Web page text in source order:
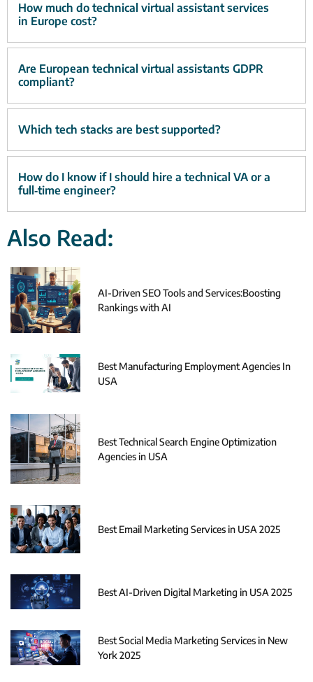
How much do technical virtual assistant services
in Europe cost?
Are European technical virtual assistants GDPR
compliant?
Which tech stacks are best supported?
How do I know if I should hire a technical VA or a
full‑time engineer?
Also Read:
AI-Driven SEO Tools and Services:Boosting
Rankings with AI
Best Manufacturing Employment Agencies In
USA
Best Technical Search Engine Optimization
Agencies in USA
Best Email Marketing Services in USA 2025
Best AI-Driven Digital Marketing in USA 2025
Best Social Media Marketing Services in New
York 2025